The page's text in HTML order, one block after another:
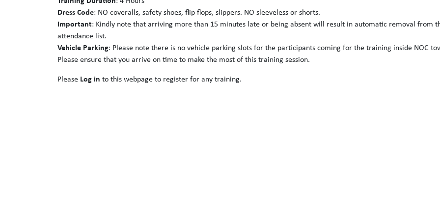
Dress Code: NO coveralls, safety shoes, flip flops, slippers. NO sleeveless or shorts.
Important: Kindly note that arriving more than 15 minutes late or being absent will result in automatic removal from
attendance list.
Vehicle Parking: Please note there is no vehicle parking slots for the participants coming for the training inside NOC
Please ensure that you arrive on time to make the most of this training session.
Please Log in to this webpage to register for any training.